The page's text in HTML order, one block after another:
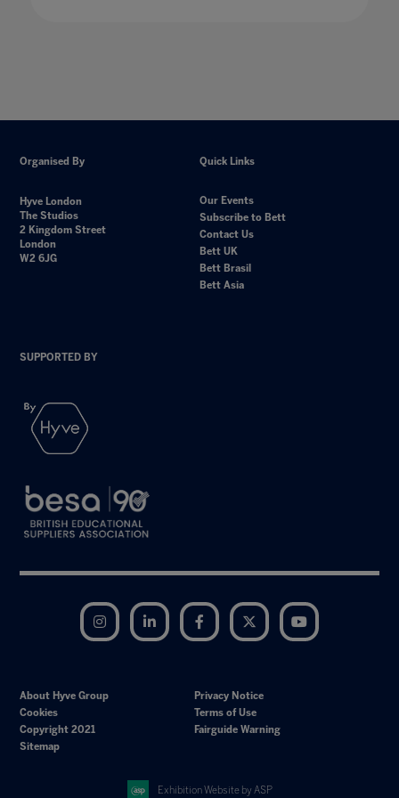
Organised By
Hyve London
The Studios
2 Kingdom Street
London
W2 6JG
Quick Links
Our Events
Subscribe to Bett
Contact Us
Bett UK
Bett Brasil
Bett Asia
SUPPORTED BY
Instagram LinkedIn Facebook Twitter
About Hyve Group
Privacy Notice
Cookies
Terms of Use
Copyright 2021
Fairguide Warning
Sitemap
Exhibition Website by ASP